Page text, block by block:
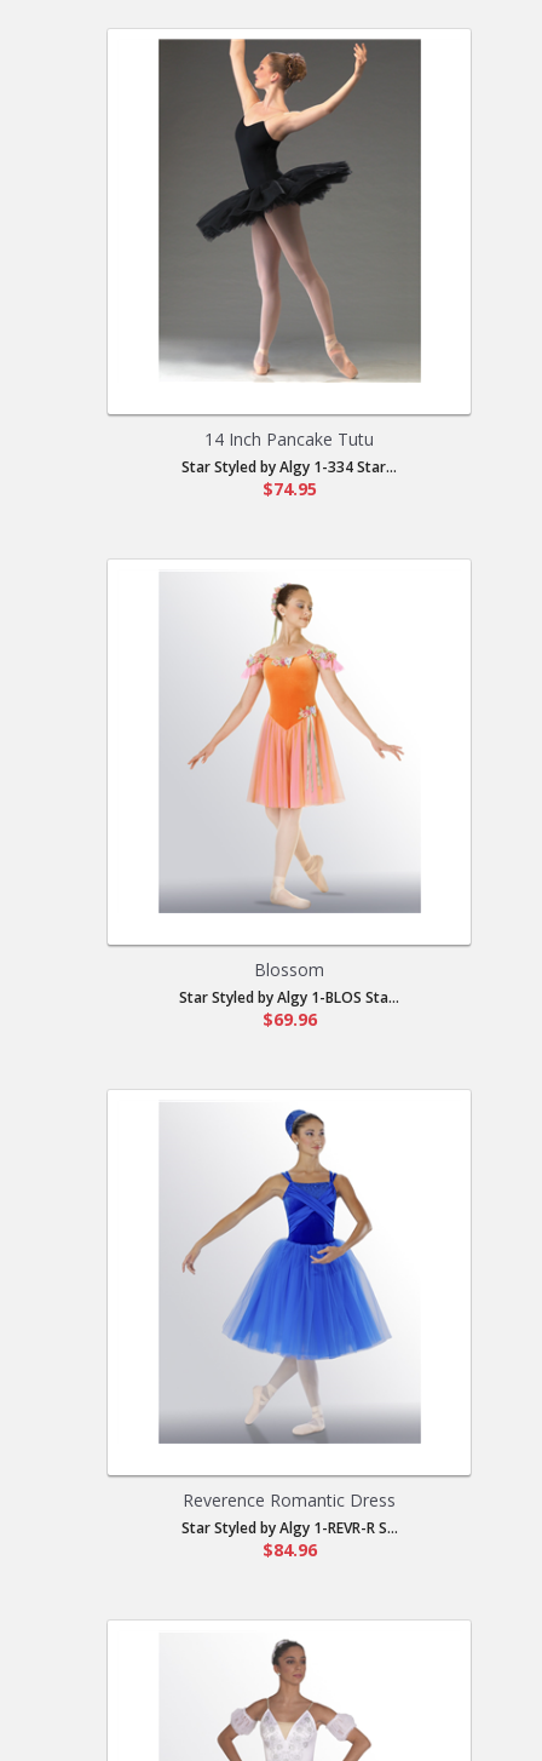
14 Inch Pancake Tutu
Star Styled by Algy 1-334 Star...
$74.95
Blossom
Star Styled by Algy 1-BLOS Sta...
$69.96
Reverence Romantic Dress
Star Styled by Algy 1-REVR-R S...
$84.96